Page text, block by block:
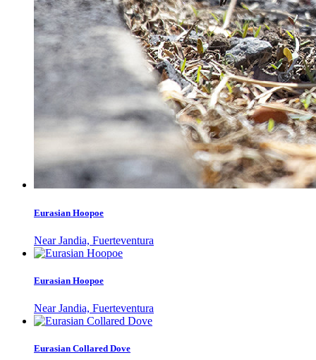
Eurasian Hoopoe
Near Jandia, Fuerteventura
Eurasian Hoopoe
Near Jandia, Fuerteventura
Eurasian Collared Dove